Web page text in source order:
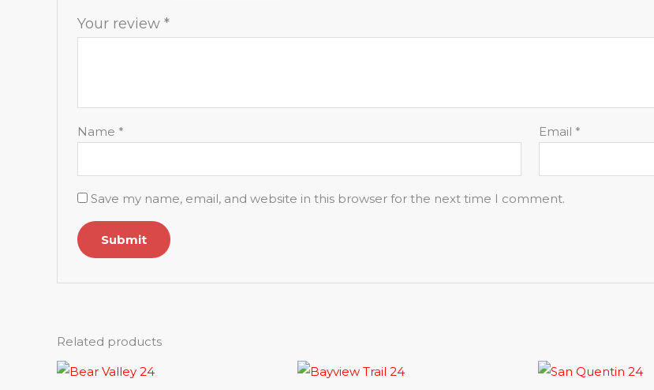
Your review*
Name * Email *
Save my name, email, and website in this browser for the next time I comment.
Related products